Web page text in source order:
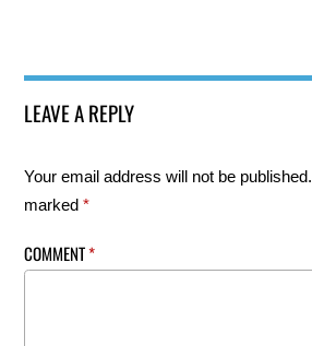
LEAVE A REPLY
Your email address will not be published.
marked*
COMMENT*